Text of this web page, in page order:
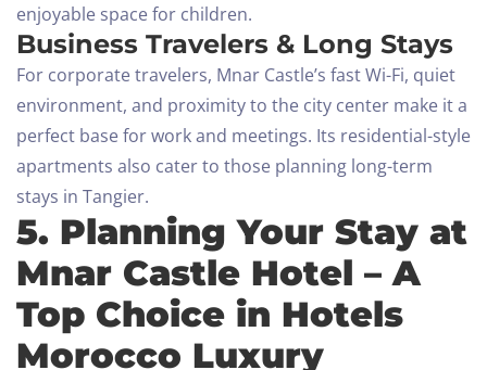
enjoyable space for children.
Business Travelers & Long Stays
For corporate travelers, Mnar Castle’s fast Wi-Fi, quiet
environment, and proximity to the city center make it a
perfect base for work and meetings. Its residential-style
apartments also cater to those planning long-term
stays in Tangier.
5. Planning Your Stay at
Mnar Castle Hotel – A
Top Choice in Hotels
Morocco Luxury